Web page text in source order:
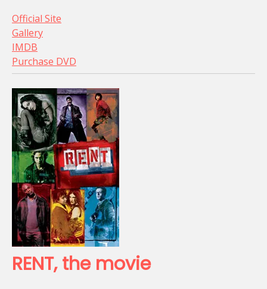
Official Site
Gallery
IMDB
Purchase DVD
RENT, the movie